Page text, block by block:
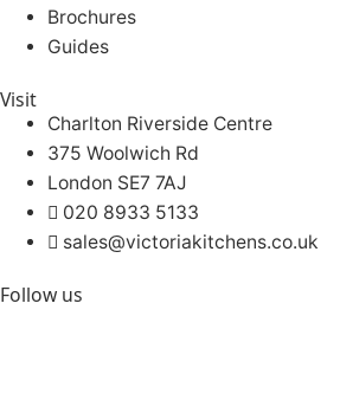
Brochures
Guides
Visit
Charlton Riverside Centre
375 Woolwich Rd
London SE7 7AJ
020 8933 5133
sales@victoriakitchens.co.uk
Follow us